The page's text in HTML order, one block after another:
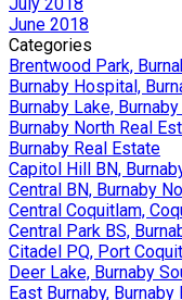
June 2018
Categories
Brentwood Park,
Burnaby Hospital,
Burnaby Lake,
Burnaby North Real
Burnaby Real Estate
Capitol Hill BN,
Central BN, Burnaby
Central Coquitlam,
Central Park BS,
Citadel PQ, Port
Deer Lake, Burnaby
East Burnaby,